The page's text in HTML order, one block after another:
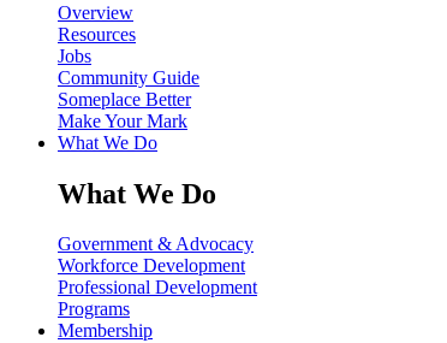
Overview
Resources
Jobs
Community Guide
Someplace Better
Make Your Mark
What We Do
What We Do
Government & Advocacy
Workforce Development
Professional Development
Programs
Membership